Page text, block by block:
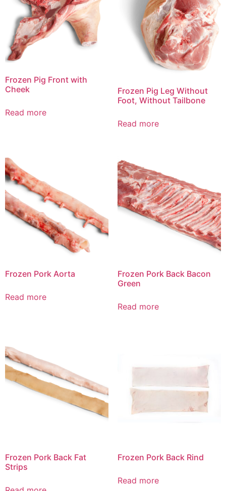
Frozen Pig Front with
Cheek
Read more
Frozen Pig Leg Without
Foot, Without Tailbone
Read more
Frozen Pork Aorta
Read more
Frozen Pork Back Bacon
Green
Read more
Frozen Pork Back Fat
Strips
Frozen Pork Back Rind
Read more